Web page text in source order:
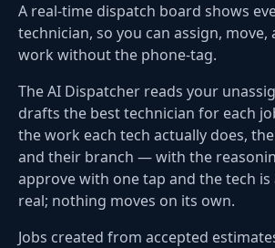
A real-time dispatch board shows
technician, so you can assign,
work without the phone-tag.
The AI Dispatcher reads your
drafts the best technician for each
the work each tech actually does,
and their branch — with the
approve with one tap and the tech
real; nothing moves on its own.
Jobs created from accepted